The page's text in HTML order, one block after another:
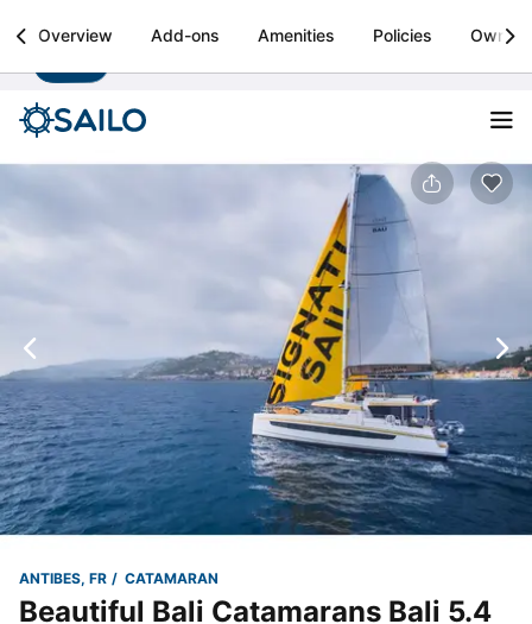
Sailo
Boat rental & yacht charters worldwide Install
Overview Add-ons Amenities Policies Owner
ANTIBES, FR CATAMARAN
Beautiful Bali Catamarans Bali 5.4